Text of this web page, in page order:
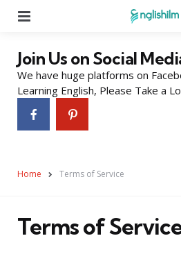
Join Us on Social
We have huge platforms on
Learning English, Please Take a
Home Terms of Service
Terms of